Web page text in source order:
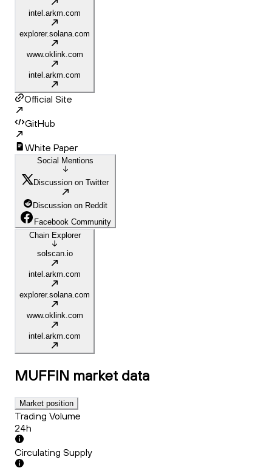
intel.arkm.com
explorer.solana.com
www.oklink.com
intel.arkm.com
Official Site
GitHub
White Paper
Social Mentions
Discussion on Twitter
Discussion on Reddit
Facebook Community
Chain Explorer
solscan.io
intel.arkm.com
explorer.solana.com
www.oklink.com
intel.arkm.com
MUFFIN market data
Market position
Trading Volume
24h
Circulating Supply